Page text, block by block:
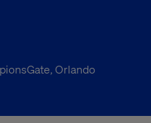
Orlando